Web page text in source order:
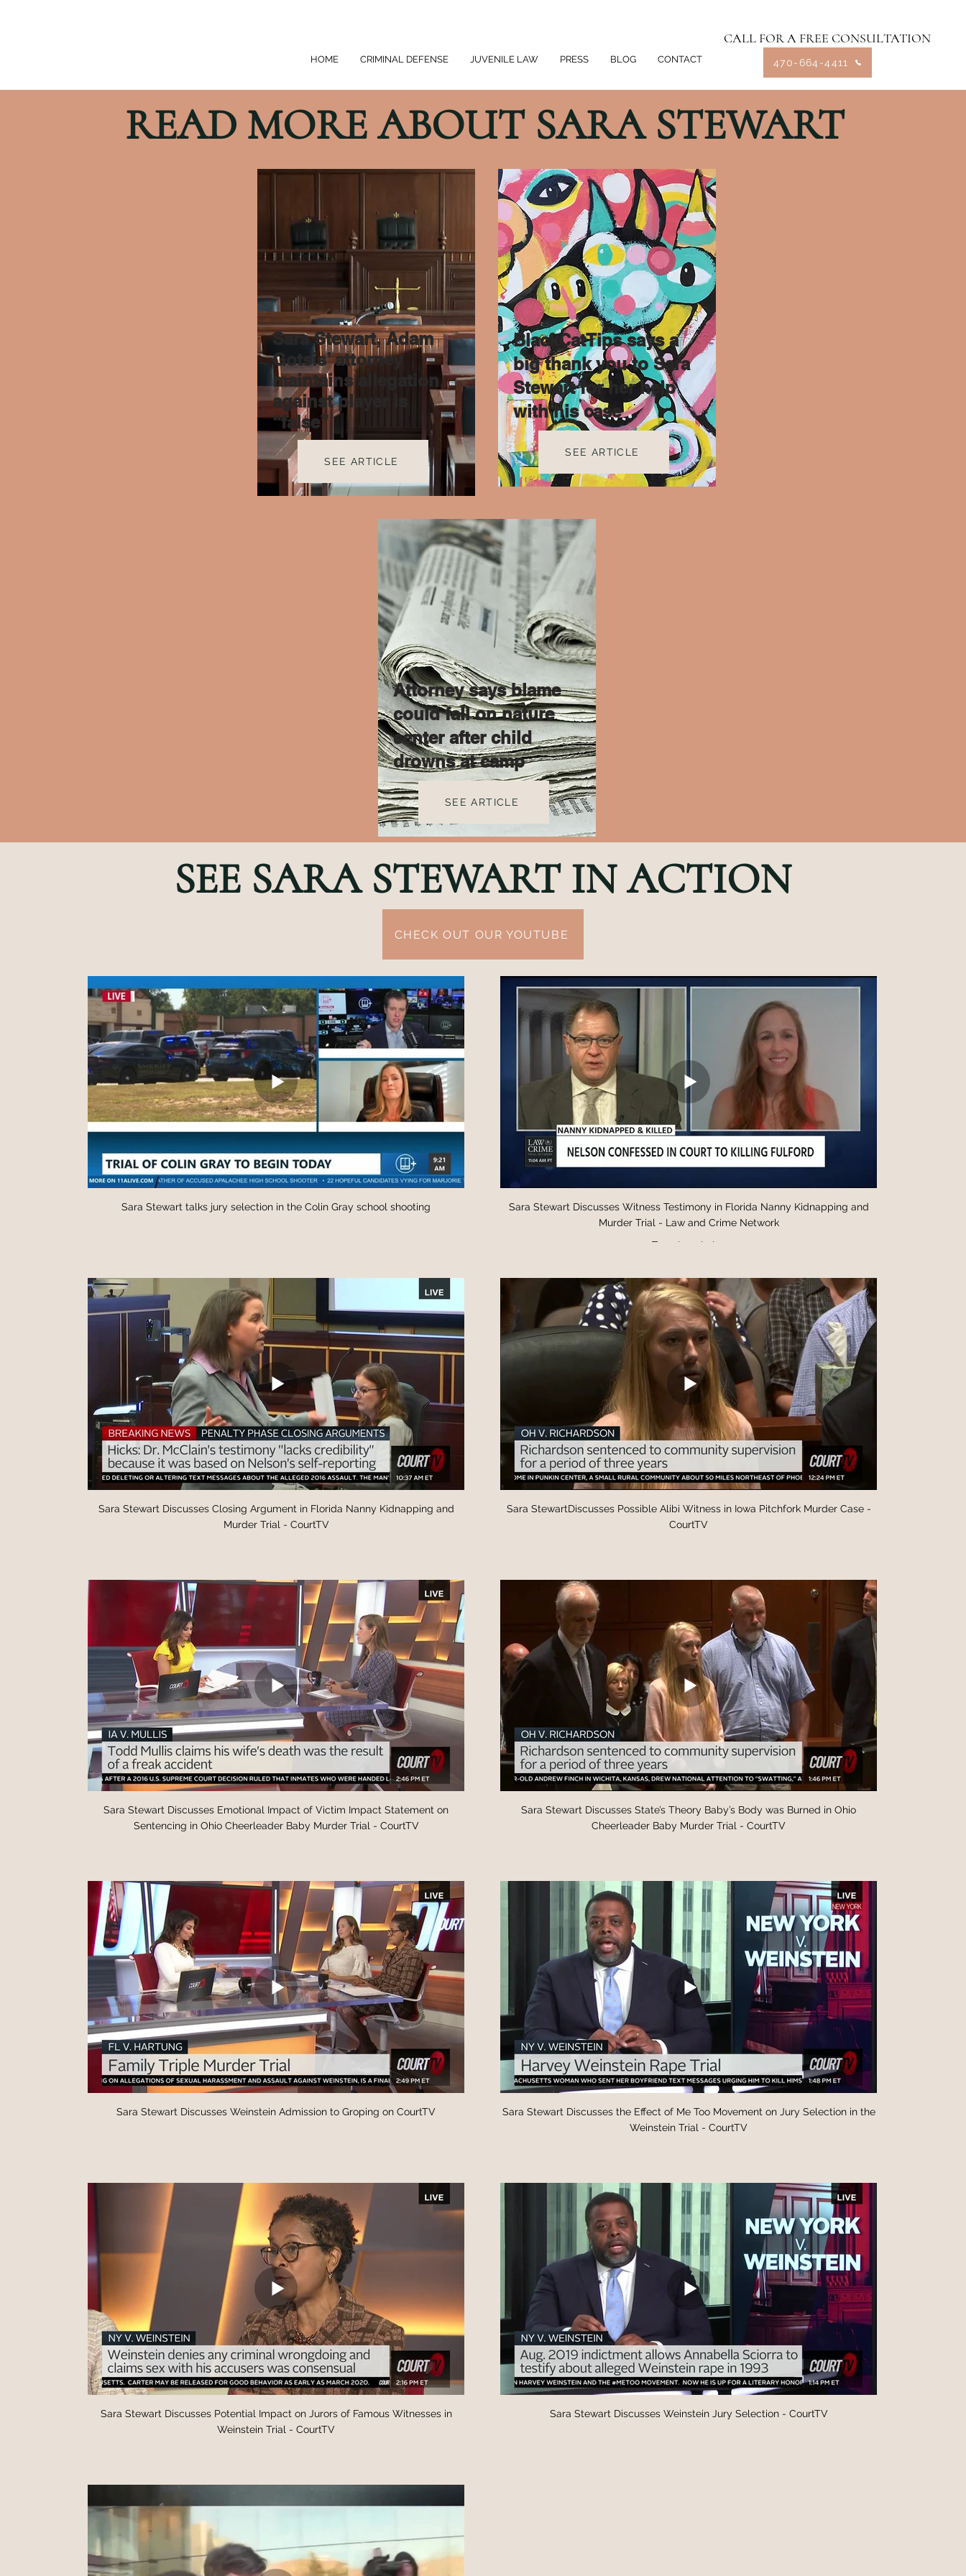
HOME CRIMINAL DEFENSE JUVENILE LAW PRESS BLOG CONTACT
CALL FOR A FREE CONSULTATION
470-664-4411
READ MORE ABOUT SARA STEWART
Sara Stewart, Adam
Gotsis’ attorney
maintains allegation
against player is
“false”
SEE ARTICLE
BlackCatTips says a
big thank you to Sara
Stewart for her help
with his case
SEE ARTICLE
Attorney says blame
could fall on nature
center after child
drowns at camp
SEE ARTICLE
SEE SARA STEWART IN ACTION
CHECK OUT OUR YOUTUBE
Sara Stewart talks jury selection in the Colin Gray school shooting
Sara Stewart Discusses Witness Testimony in Florida Nanny Kidnapping and
Murder Trial - Law and Crime Network
Test description
Sara Stewart Discusses Closing Argument in Florida Nanny Kidnapping and
Murder Trial - CourtTV
Sara StewartDiscusses Possible Alibi Witness in Iowa Pitchfork Murder Case -
CourtTV
Sara Stewart Discusses Emotional Impact of Victim Impact Statement on
Sentencing in Ohio Cheerleader Baby Murder Trial - CourtTV
Sara Stewart Discusses State’s Theory Baby’s Body was Burned in Ohio
Cheerleader Baby Murder Trial - CourtTV
Sara Stewart Discusses Weinstein Admission to Groping on CourtTV
Sara Stewart Discusses the Effect of Me Too Movement on Jury Selection in the
Weinstein Trial - CourtTV
Sara Stewart Discusses Potential Impact on Jurors of Famous Witnesses in
Weinstein Trial - CourtTV
Sara Stewart Discusses Weinstein Jury Selection - CourtTV